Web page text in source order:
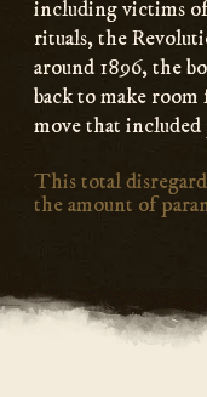
including victims
rituals, the
around 1896, the
back to make room
move that included
This total
the amount of